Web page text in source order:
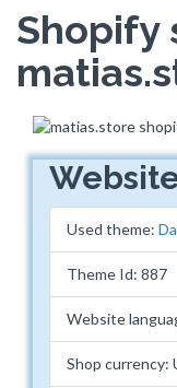
Shopify
Used theme:
Theme Id: 887
Website
Shop currency: